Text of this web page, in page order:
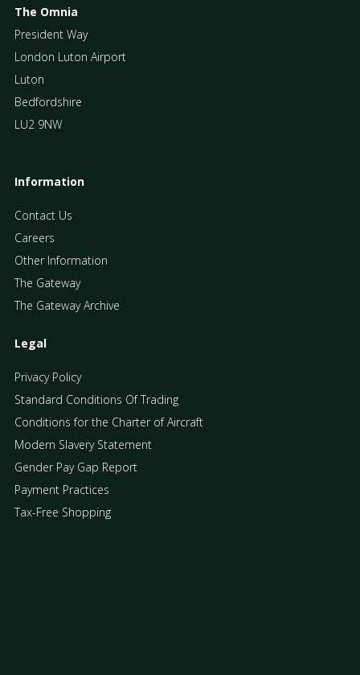
The Omnia
President Way
London Luton Airport
Luton
Bedfordshire
LU2 9NW
Information
Contact Us
Careers
Other Information
The Gateway
The Gateway Archive
Legal
Privacy Policy
Standard Conditions Of Trading
Conditions for the Charter of Aircraft
Modern Slavery Statement
Gender Pay Gap Report
Payment Practices
Tax-Free Shopping